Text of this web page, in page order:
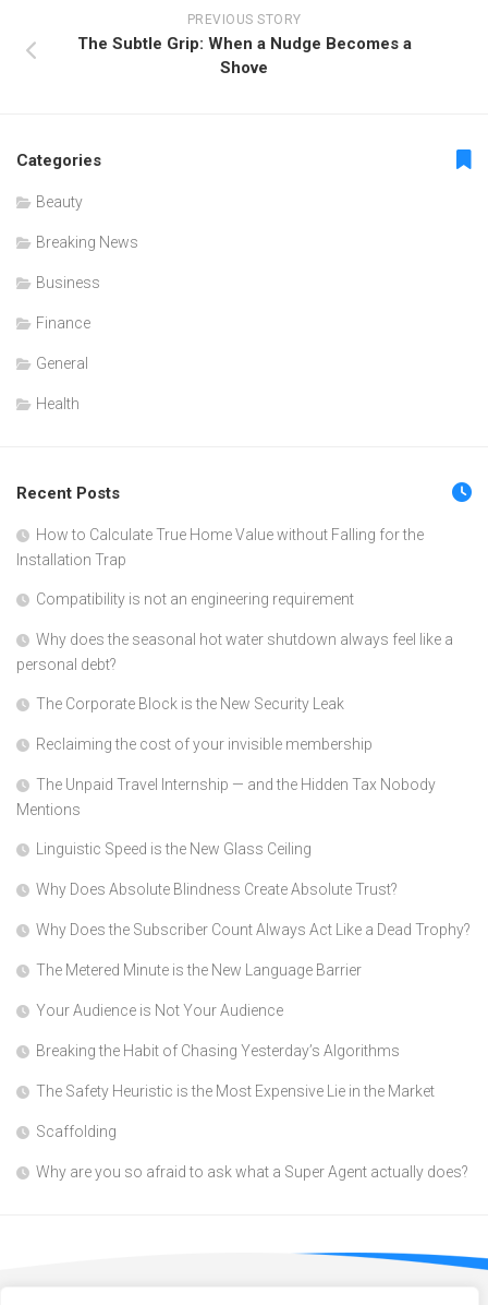
PREVIOUS STORY
The Subtle Grip: When a Nudge Becomes a
Shove
Categories
Beauty
Breaking News
Business
Finance
General
Health
Recent Posts
How to Calculate True Home Value without Falling for the
Installation Trap
Compatibility is not an engineering requirement
Why does the seasonal hot water shutdown always feel like a
personal debt?
The Corporate Block is the New Security Leak
Reclaiming the cost of your invisible membership
The Unpaid Travel Internship — and the Hidden Tax Nobody
Mentions
Linguistic Speed is the New Glass Ceiling
Why Does Absolute Blindness Create Absolute Trust?
Why Does the Subscriber Count Always Act Like a Dead Trophy?
The Metered Minute is the New Language Barrier
Your Audience is Not Your Audience
Breaking the Habit of Chasing Yesterday’s Algorithms
The Safety Heuristic is the Most Expensive Lie in the Market
Scaffolding
Why are you so afraid to ask what a Super Agent actually does?